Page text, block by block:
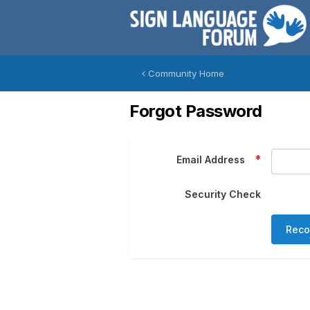
Community Home
Forgot Password
Email Address
Security Check